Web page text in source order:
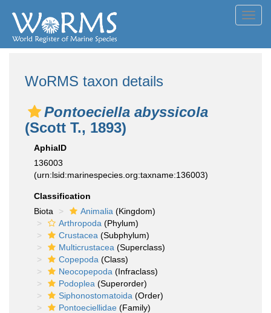
WoRMS taxon details
Pontoeciella abyssicola
(Scott T., 1893)
AphiaID
136003
(urn:lsid:marinespecies.org:taxname:136003)
Classification
Biota
Animalia (Kingdom)
Arthropoda (Phylum)
Crustacea (Subphylum)
Multicrustacea (Superclass)
Copepoda (Class)
Neocopepoda (Infraclass)
Podoplea (Superorder)
Siphonostomatoida (Order)
Pontoeciellidae (Family)